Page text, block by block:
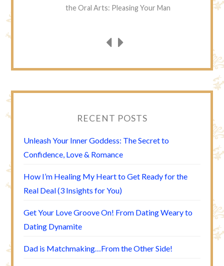
the Oral Arts: Pleasing Your Man
RECENT POSTS
Unleash Your Inner Goddess: The Secret to
Confidence, Love & Romance
How I’m Healing My Heart to Get Ready for the
Real Deal (3 Insights for You)
Get Your Love Groove On! From Dating Weary to
Dating Dynamite
Dad is Matchmaking…From the Other Side!